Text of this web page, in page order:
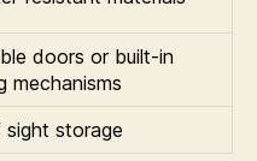
doors or built-in
mechanisms
sight storage